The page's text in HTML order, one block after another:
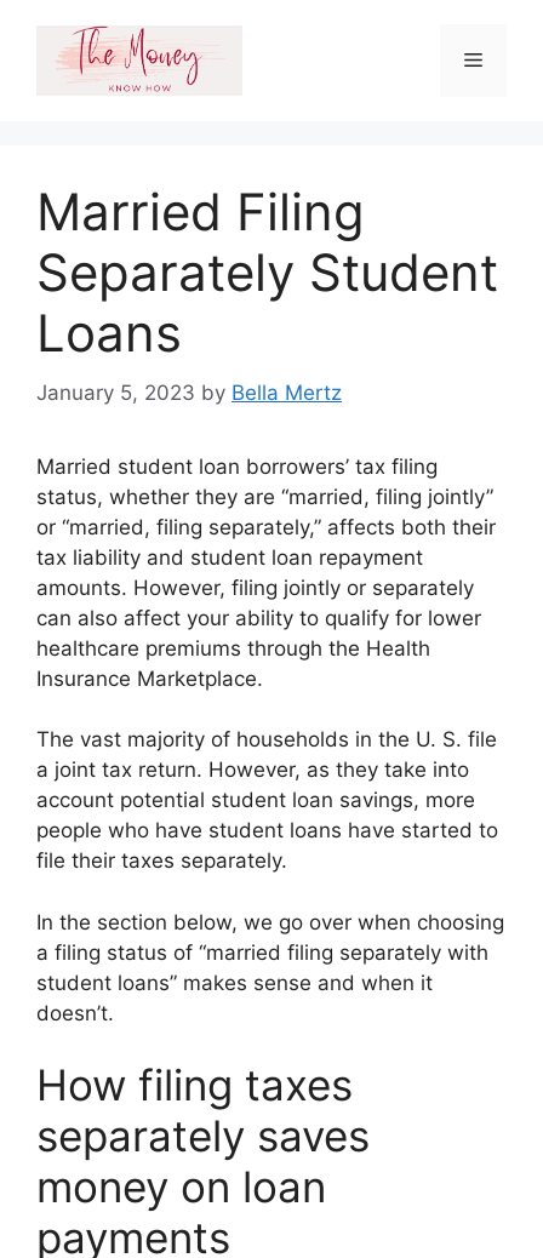
content
Menu
Married Filing
Separately Student
Loans
January 5, 2023 by Bella Mertz
Married student loan borrowers’ tax filing
status, whether they are “married, filing jointly”
or “married, filing separately,” affects both their
tax liability and student loan repayment
amounts. However, filing jointly or separately
can also affect your ability to qualify for lower
healthcare premiums through the Health
Insurance Marketplace.
The vast majority of households in the U. S. file
a joint tax return. However, as they take into
account potential student loan savings, more
people who have student loans have started to
file their taxes separately.
In the section below, we go over when choosing
a filing status of “married filing separately with
student loans” makes sense and when it
doesn’t.
How filing taxes
separately saves
money on loan
payments